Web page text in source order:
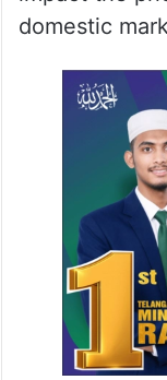
domestic